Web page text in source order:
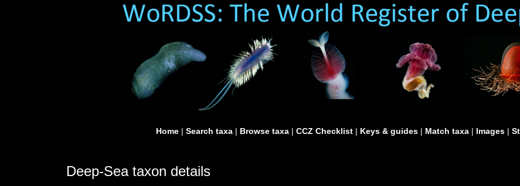
Home | Search taxa | Browse taxa | CCZ Checklist | Keys & guides | Match taxa | Images |
Deep-Sea taxon details